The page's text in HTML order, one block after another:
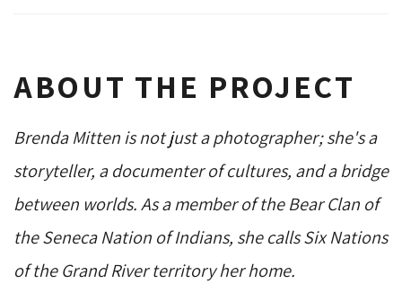
ABOUT THE PROJECT
Brenda Mitten is not just a photographer; she's a
storyteller, a documenter of cultures, and a bridge
between worlds. As a member of the Bear Clan of
the Seneca Nation of Indians, she calls Six Nations
of the Grand River territory her home.